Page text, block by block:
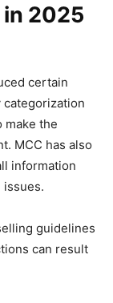
in 2025
certain
make the
MCC has also
information
issues.
guidelines
can result